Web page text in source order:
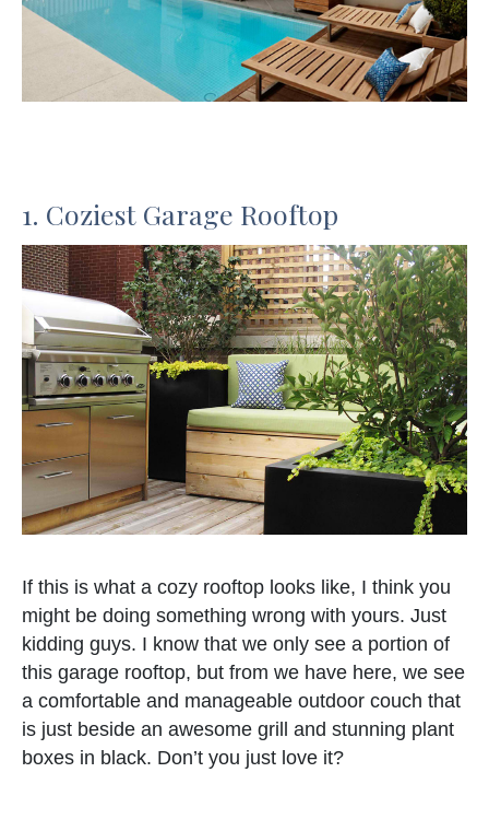
1. Coziest Garage Rooftop
If this is what a cozy rooftop looks like, I think you
might be doing something wrong with yours. Just
kidding guys. I know that we only see a portion of
this garage rooftop, but from we have here, we see
a comfortable and manageable outdoor couch that
is just beside an awesome grill and stunning plant
boxes in black. Don’t you just love it?